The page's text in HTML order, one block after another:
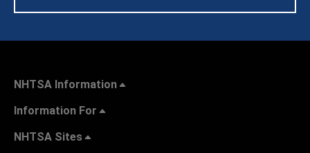
NHTSA Information
Information For
NHTSA Sites